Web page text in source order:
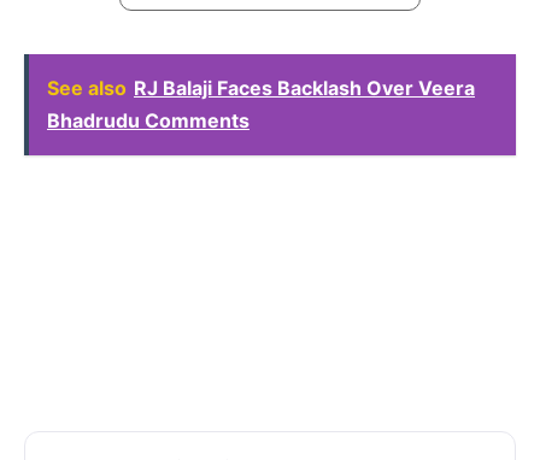
See also RJ Balaji Faces Backlash Over Veera
Bhadrudu Comments